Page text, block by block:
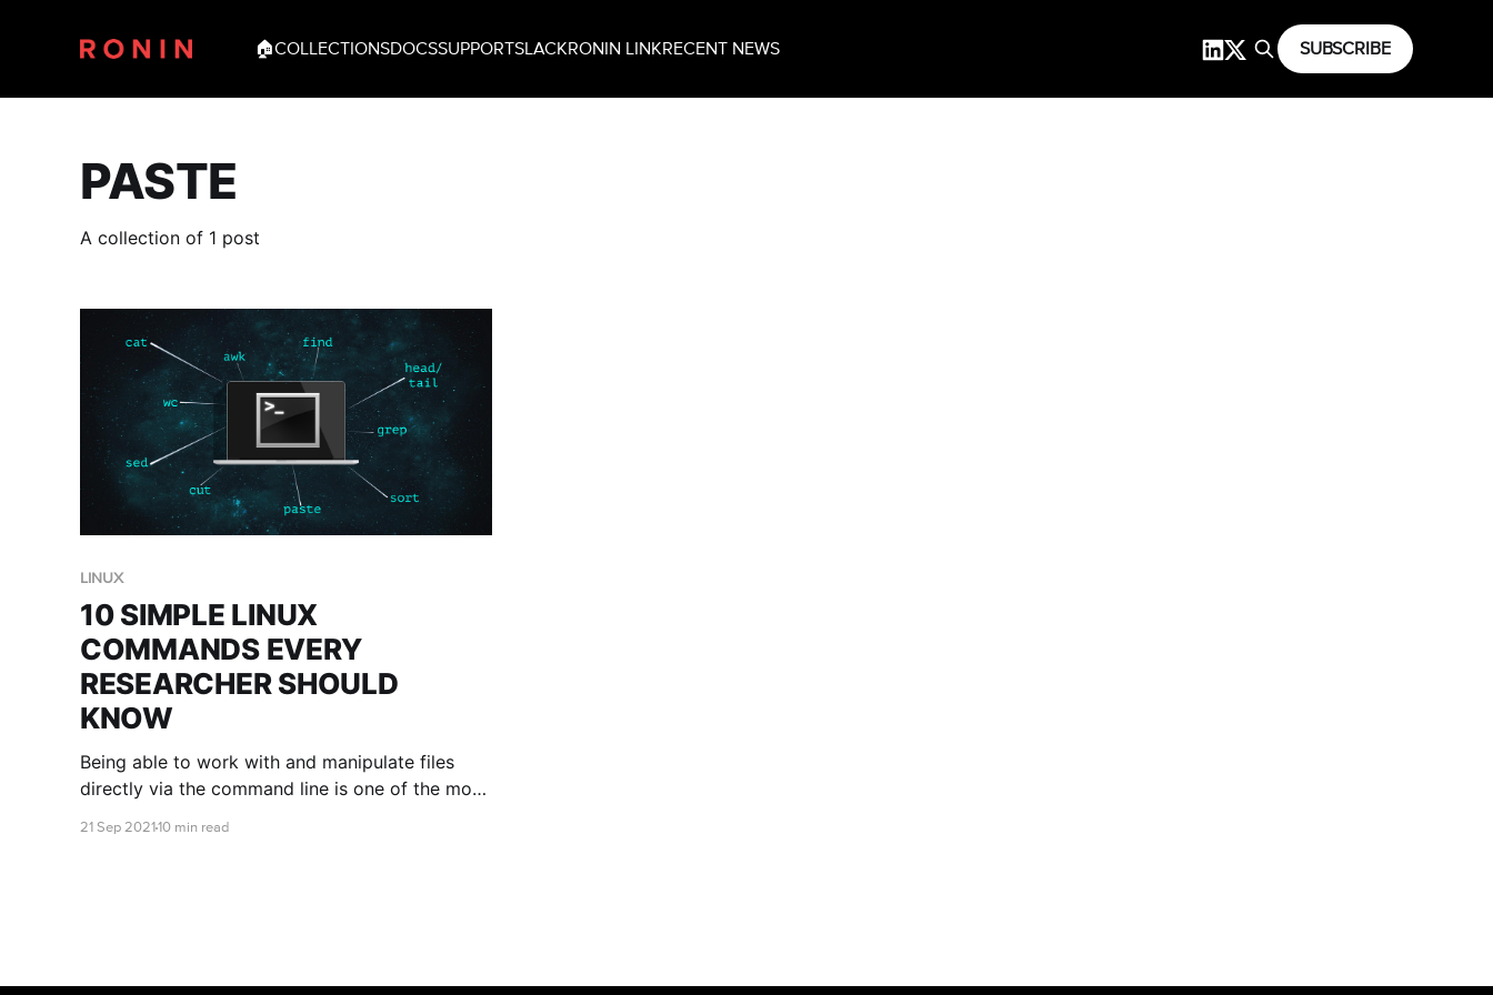
🏠COLLECTIONSDOCSSUPPORTSLACKRONIN LINKRECENT NEWS SUBSCRIBE
PASTE
A collection of 1 post
LINUX
10 SIMPLE LINUX
COMMANDS EVERY
RESEARCHER SHOULD
KNOW
Being able to work with and manipulate files
directly via the command line is one of the most
21 Sep 2021 10 min read